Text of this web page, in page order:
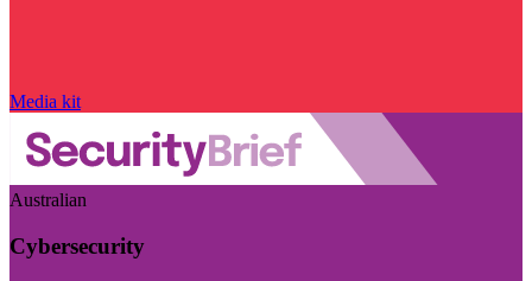
Media kit
Australian
Cybersecurity